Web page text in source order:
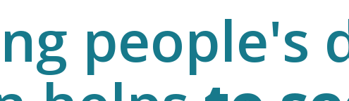
people's